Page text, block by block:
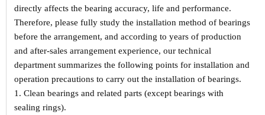
directly affects the bearing accuracy, life and performance.
Therefore, please fully study the installation method of bearings
before the arrangement, and according to years of production
and after-sales arrangement experience, our technical
department summarizes the following points for installation and
operation precautions to carry out the installation of bearings.
1. Clean bearings and related parts (except bearings with
sealing rings).